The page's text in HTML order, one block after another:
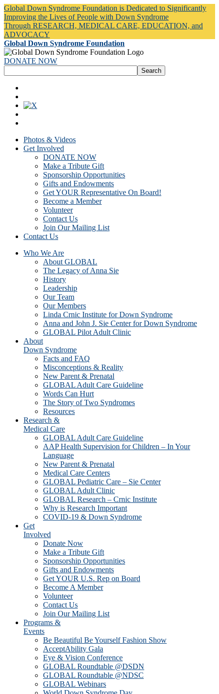
Global Down Syndrome Foundation is Dedicated to Significantly
Improving the Lives of People with Down Syndrome
Through RESEARCH, MEDICAL CARE, EDUCATION, and
ADVOCACY
Global Down Syndrome Foundation
DONATE NOW
Photos & Videos
Get Involved
DONATE NOW
Make a Tribute Gift
Sponsorship Opportunities
Gifts and Endowments
Get YOUR Representative On Board!
Become a Member
Volunteer
Contact Us
Join Our Mailing List
Contact Us
Who We Are
About GLOBAL
The Legacy of Anna Sie
History
Leadership
Our Team
Our Members
Linda Crnic Institute for Down Syndrome
Anna and John J. Sie Center for Down Syndrome
GLOBAL Pilot Adult Clinic
About
Down Syndrome
Facts and FAQ
Misconceptions & Reality
New Parent & Prenatal
GLOBAL Adult Care Guideline
Words Can Hurt
The Story of Two Syndromes
Resources
Research &
Medical Care
GLOBAL Adult Care Guideline
AAP Health Supervision for Children – In Your
Language
New Parent & Prenatal
Medical Care Centers
GLOBAL Pediatric Care – Sie Center
GLOBAL Adult Clinic
GLOBAL Research – Crnic Institute
Why is Research Important
COVID-19 & Down Syndrome
Get
Involved
Donate Now
Make a Tribute Gift
Sponsorship Opportunities
Gifts and Endowments
Get YOUR U.S. Rep on Board
Become A Member
Volunteer
Contact Us
Join Our Mailing List
Programs &
Events
Be Beautiful Be Yourself Fashion Show
AcceptAbility Gala
Eye & Vision Conference
GLOBAL Roundtable @DSDN
GLOBAL Roundtable @NDSC
GLOBAL Webinars